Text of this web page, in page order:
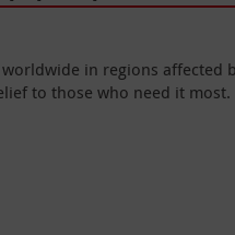
in regions
to those who need it most.